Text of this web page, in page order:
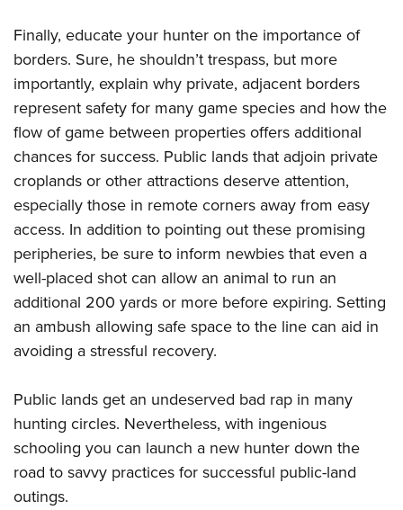
Finally, educate your hunter on the importance of
borders. Sure, he shouldn’t trespass, but more
importantly, explain why private, adjacent borders
represent safety for many game species and how the
flow of game between properties offers additional
chances for success. Public lands that adjoin private
croplands or other attractions deserve attention,
especially those in remote corners away from easy
access. In addition to pointing out these promising
peripheries, be sure to inform newbies that even a
well-placed shot can allow an animal to run an
additional 200 yards or more before expiring. Setting
an ambush allowing safe space to the line can aid in
avoiding a stressful recovery.
Public lands get an undeserved bad rap in many
hunting circles. Nevertheless, with ingenious
schooling you can launch a new hunter down the
road to savvy practices for successful public-land
outings.